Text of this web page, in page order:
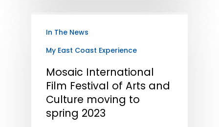
In The News
My East Coast Experience
Mosaic International
Film Festival of Arts and
Culture moving to
spring 2023